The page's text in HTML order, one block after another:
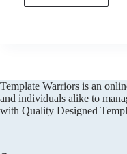
Template Warriors is an
and individuals alike to
with Quality Designed